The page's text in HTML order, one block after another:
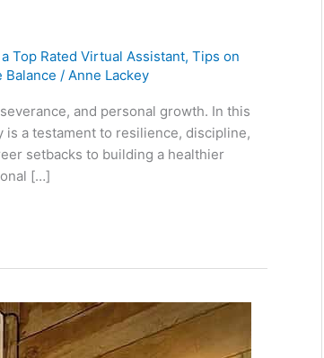
Top Rated Virtual Assistant, Tips on
Balance / Anne Lackey
and personal growth. In this
is a testament to resilience, discipline,
setbacks to building a healthier
[…]